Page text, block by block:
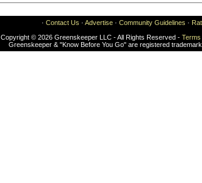
· Contact Us · Advertise · Community Guidelines ·
Copyright © 2026 Greenskeeper LLC - All Rights Reserved -
Greenskeeper & "Know Before You Go" are registered